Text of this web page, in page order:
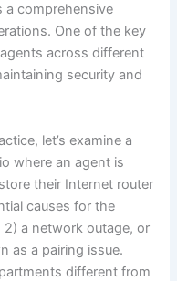
a comprehensive
One of the key
across different
security and
let’s examine a
where an agent is
their Internet router
causes for the
2) a network outage, or
as a pairing issue.
different from